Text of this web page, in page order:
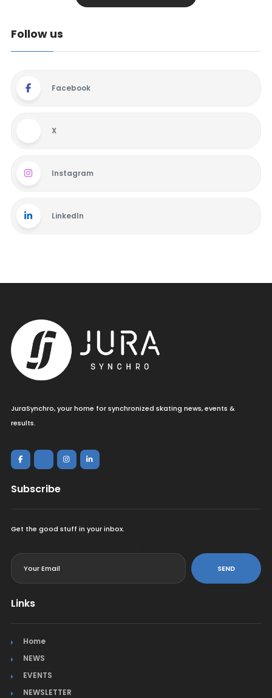
Follow us
Facebook
X
Instagram
LinkedIn
JuraSynchro, your home for synchronized skating news, events &
results.
Subscribe
Get the good stuff in your inbox.
SEND
Links
Home
NEWS
EVENTS
NEWSLETTER